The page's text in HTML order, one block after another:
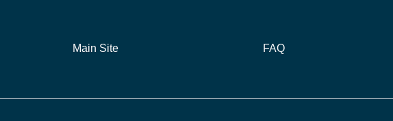
Main Site FAQ